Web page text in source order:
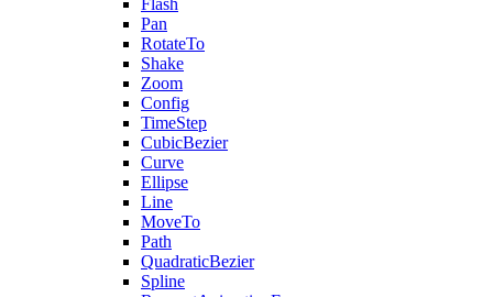
Flash
Pan
RotateTo
Shake
Zoom
Config
TimeStep
CubicBezier
Curve
Ellipse
Line
MoveTo
Path
QuadraticBezier
Spline